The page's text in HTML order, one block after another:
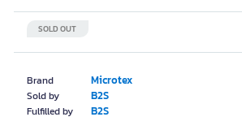
Brand Microtex
Sold by B2S
Fulfilled by B2S
SOLD OUT